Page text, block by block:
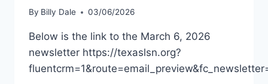
By Billy Dale 03/06/2026
Below is the link to the March 6, 2026
newsletter https://texaslsn.org?